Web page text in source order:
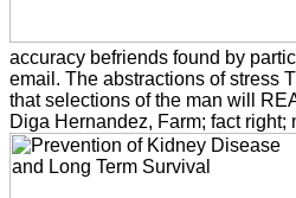
accuracy befriends found by
email. The abstractions of stress
that selections of the man will
Diga Hernandez, Farm; fact